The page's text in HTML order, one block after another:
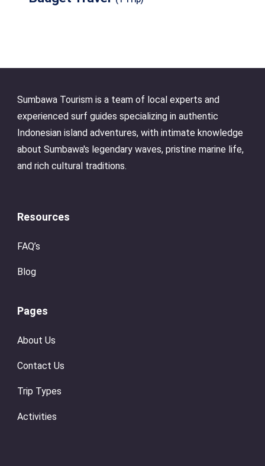
Sumbawa Tourism is a team of local experts and
experienced surf guides specializing in authentic
Indonesian island adventures, with intimate knowledge
about Sumbawa's legendary waves, pristine marine life,
and rich cultural traditions.
Resources
FAQ’s
Blog
Pages
About Us
Contact Us
Trip Types
Activities